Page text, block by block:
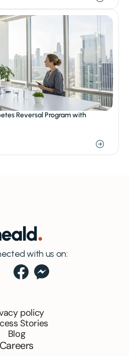
Reversal Program with
with us on:
policy
Stories
Blog
Careers